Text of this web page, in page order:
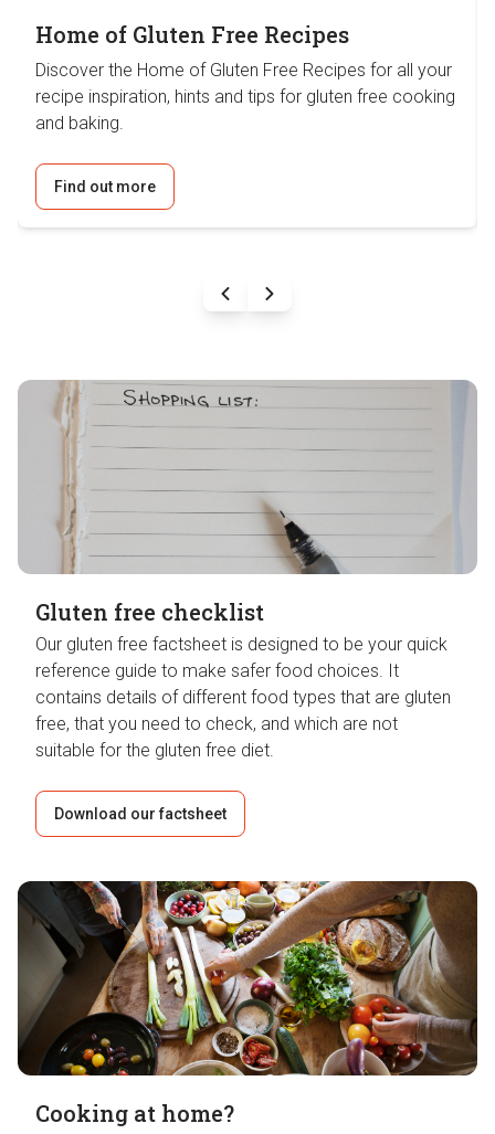
Home of Gluten Free Recipes
Discover the Home of Gluten Free Recipes for all your
recipe inspiration, hints and tips for gluten free cooking
and baking.
Find out more
Gluten free checklist
Our gluten free factsheet is designed to be your quick
reference guide to make safer food choices. It
contains details of different food types that are gluten
free, that you need to check, and which are not
suitable for the gluten free diet.
Download our factsheet
Cooking at home?